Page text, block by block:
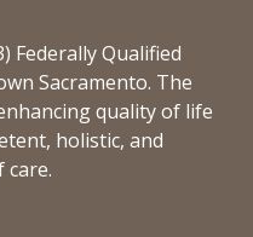
Federally Qualified
Sacramento. The
quality of life
holistic, and